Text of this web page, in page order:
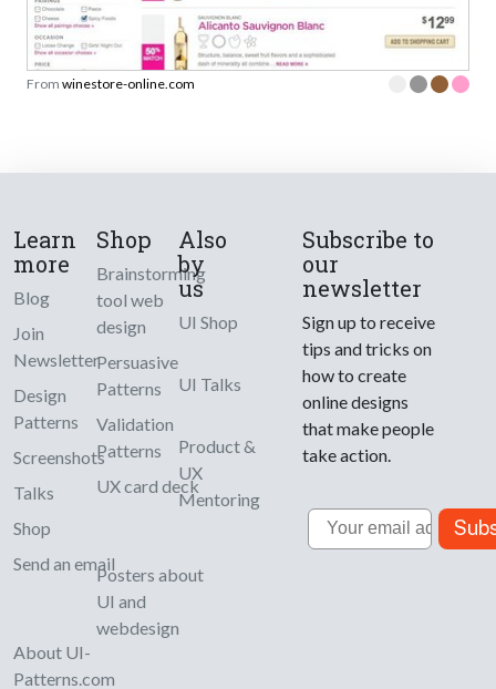
From winestore-online.com
Learn
more
Blog
Join
Newsletter
Design
Patterns
Screenshots
Talks
Shop
Send an email
About UI-
Patterns.com
Shop
Brainstorming
tool web
design
Persuasive
Patterns
Validation
Patterns
UX card deck
Posters about
UI and
webdesign
Also
by
us
UI Shop
UI Talks
Product &
UX
Mentoring
Subscribe to
our
newsletter
Sign up to receive
tips and tricks on
how to create
online designs
that make people
take action.
Email